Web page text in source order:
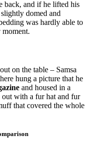
back, and if he lifted his
domed and
was hardly able to
moment.
on the table – Samsa
hung a picture that he
and housed in a
with a fur hat and fur
that covered the whole